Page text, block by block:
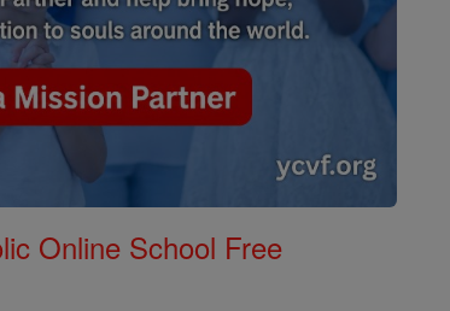
Online School Free